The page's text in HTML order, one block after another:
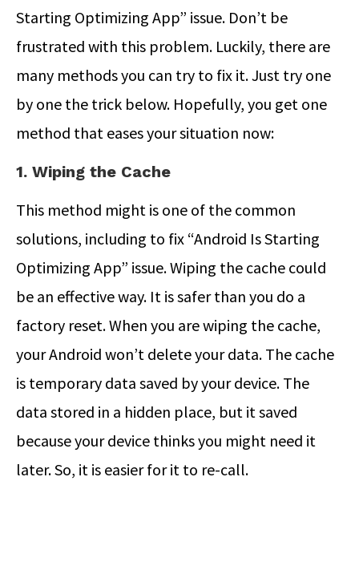
Starting Optimizing App” issue. Don’t be
frustrated with this problem. Luckily, there are
many methods you can try to fix it. Just try one
by one the trick below. Hopefully, you get one
method that eases your situation now:
1. Wiping the Cache
This method might is one of the common
solutions, including to fix “Android Is Starting
Optimizing App” issue. Wiping the cache could
be an effective way. It is safer than you do a
factory reset. When you are wiping the cache,
your Android won’t delete your data. The cache
is temporary data saved by your device. The
data stored in a hidden place, but it saved
because your device thinks you might need it
later. So, it is easier for it to re-call.